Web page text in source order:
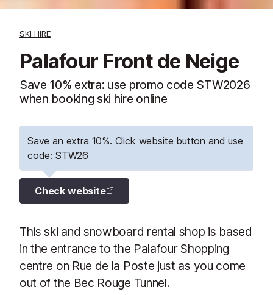
SKI HIRE
Palafour Front de Neige
Save 10% extra: use promo code STW2026
when booking ski hire online
Save an extra 10%. Click website button and use
code: STW26
Check website
This ski and snowboard rental shop is based
in the entrance to the Palafour Shopping
centre on Rue de la Poste just as you come
out of the Bec Rouge Tunnel.